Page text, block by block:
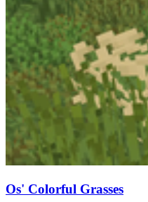
Os' Colorful Grasses